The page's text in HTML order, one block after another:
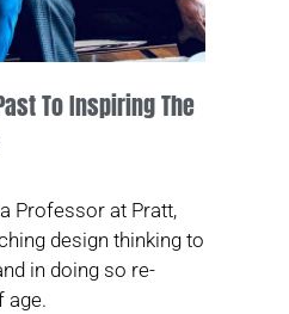
To Inspiring The
Professor at Pratt,
design thinking to
in doing so re-
age.